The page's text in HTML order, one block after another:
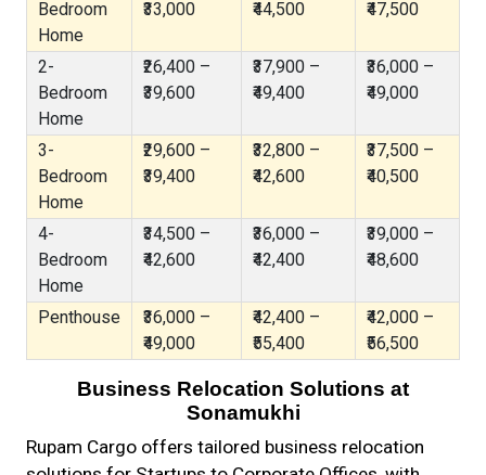
Bedroom
Home
₹33,000
₹44,500
₹47,500
2-
Bedroom
Home
₹26,400 –
₹39,600
₹37,900 –
₹49,400
₹36,000 –
₹49,000
3-
Bedroom
Home
₹29,600 –
₹39,400
₹32,800 –
₹42,600
₹37,500 –
₹40,500
4-
Bedroom
Home
₹34,500 –
₹42,600
₹36,000 –
₹42,400
₹39,000 –
₹48,600
Penthouse
₹36,000 –
₹49,000
₹42,400 –
₹55,400
₹42,000 –
₹56,500
Business Relocation Solutions at
Sonamukhi
Rupam Cargo offers tailored business relocation